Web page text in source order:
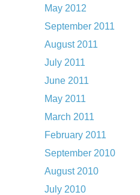
May 2012
September 2011
August 2011
July 2011
June 2011
May 2011
March 2011
February 2011
September 2010
August 2010
July 2010